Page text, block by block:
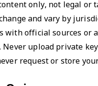
only, not legal or
and vary by
with official sources or
upload private
request or store